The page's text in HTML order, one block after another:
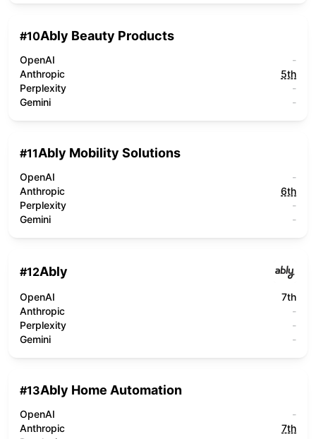
#10Ably Beauty Products
OpenAI
-
Anthropic
5th
Perplexity
-
Gemini
-
#11Ably Mobility Solutions
OpenAI
-
Anthropic
6th
Perplexity
-
Gemini
-
#12Ably
OpenAI
7th
Anthropic
-
Perplexity
-
Gemini
-
#13Ably Home Automation
OpenAI
-
Anthropic
7th